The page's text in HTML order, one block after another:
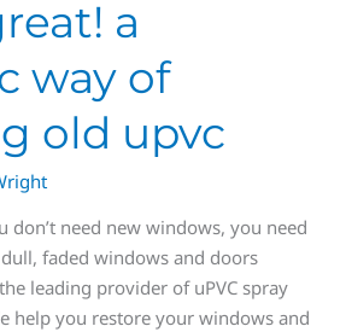
a
way of
old upvc
don’t need new windows, you need
faded windows and doors
leading provider of uPVC spray
help you restore your windows and